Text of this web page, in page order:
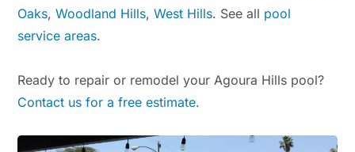
Oaks,Woodland Hills,West Hills. See all pool
service areas.
Ready to repair or remodel your Agoura Hills pool?
Contact us for a free estimate.